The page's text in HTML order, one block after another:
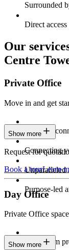
Surrounded
Direct
Our
Centre
Private Office
Move in and get
Constant
Connecting
Unparalleled
Purpose-led
Show more
Request for
Book a tourLearn
Day Office
Private Office
Work from
Show more